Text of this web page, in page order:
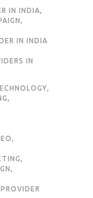
IN INDIA,
,
IN INDIA
IN
,
,
,
,
,